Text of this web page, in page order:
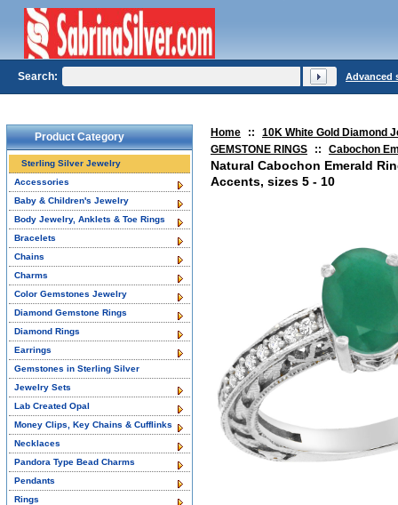
Home ::
10K White Gold Diamond
GEMSTONE RINGS
:: Cabochon
Natural Cabochon Emerald
Accents, sizes 5 - 10
Product Category
Sterling Silver Jewelry
Accessories
Baby & Children's Jewelry
Body Jewelry, Anklets & Toe Rings
Bracelets
Chains
Charms
Color Gemstones Jewelry
Diamond Gemstone Rings
Diamond Rings
Earrings
Gemstones in Sterling Silver
Jewelry Sets
Lab Created Opal
Money Clips, Key Chains & Cufflinks
Necklaces
Pandora Type Bead Charms
Pendants
Rings
Search: Advanced